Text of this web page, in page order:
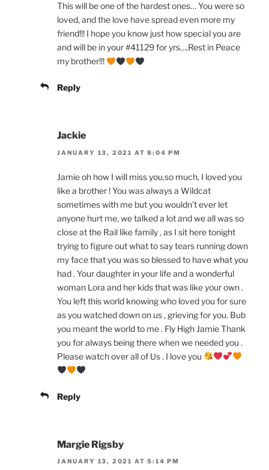
This will be one of the hardest ones… You were so
loved, and the love have spread even more my
friend!!! I hope you know just how special you are
and will be in your #41129 for yrs….Rest in Peace
my brother!!!
Reply
Jackie
JANUARY 13, 2021 AT 8:04 PM
Jamie oh how I will miss you,so much, I loved you
like a brother ! You was always a Wildcat
sometimes with me but you wouldn’t ever let
anyone hurt me, we talked a lot and we all was so
close at the Rail like family , as I sit here tonight
trying to figure out what to say tears running down
my face that you was so blessed to have what you
had . Your daughter in your life and a wonderful
woman Lora and her kids that was like your own .
You left this world knowing who loved you for sure
as you watched down on us , grieving for you. Bub
you meant the world to me . Fly High Jamie Thank
you for always being there when we needed you .
Please watch over all of Us . I love you
Reply
Margie Rigsby
JANUARY 13, 2021 AT 5:14 PM